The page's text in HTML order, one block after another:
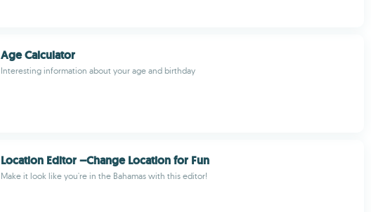
Age Calculator
Interesting information about your age and birthday
Location Editor –Change Location for Fun
Make it look like you're in the Bahamas with this editor!